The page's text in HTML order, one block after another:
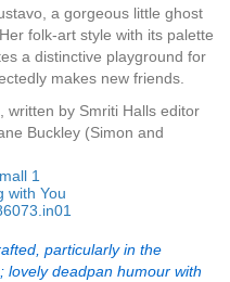
a gorgeous little ghost
folk-art style with its palette
a distinctive playground for
makes new friends.
written by Smriti Halls editor
Buckley (Simon and
particularly in the
lovely deadpan humour with